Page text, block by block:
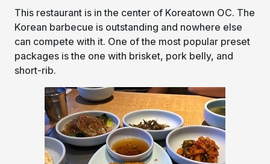
This restaurant is in the center of Koreatown OC. The
Korean barbecue is outstanding and nowhere else
can compete with it. One of the most popular preset
packages is the one with brisket, pork belly, and
short-rib.